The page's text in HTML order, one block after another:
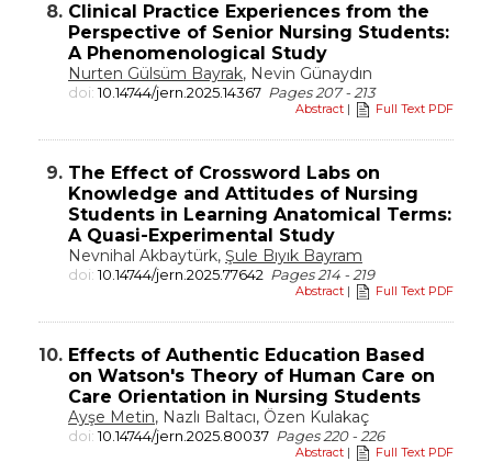
8. Clinical Practice Experiences from the
Perspective of Senior Nursing Students:
A Phenomenological Study
Nurten Gülsüm Bayrak, Nevin Günaydın
doi:10.14744/jern.2025.14367 Pages 207 - 213
Abstract | Full Text PDF
9. The Effect of Crossword Labs on
Knowledge and Attitudes of Nursing
Students in Learning Anatomical Terms:
A Quasi-Experimental Study
Nevnihal Akbaytürk, Şule Bıyık Bayram
doi:10.14744/jern.2025.77642 Pages 214 - 219
Abstract | Full Text PDF
10. Effects of Authentic Education Based
on Watson's Theory of Human Care on
Care Orientation in Nursing Students
Ayşe Metin, Nazlı Baltacı, Özen Kulakaç
doi:10.14744/jern.2025.80037 Pages 220 - 226
Abstract | Full Text PDF